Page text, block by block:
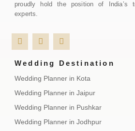
proudly hold the position of India’s
experts.
Wedding Destination
Wedding Planner in Kota
Wedding Planner in Jaipur
Wedding Planner in Pushkar
Wedding Planner in Jodhpur